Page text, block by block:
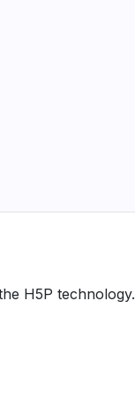
H5P technology.